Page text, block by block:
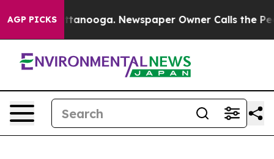
AGP PICKS
Chattanooga. Newspaper Owner Calls the People